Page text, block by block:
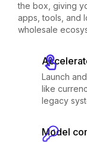
the box, giving
apps, tools, and
wholesale
Launch
like
legacy
Model